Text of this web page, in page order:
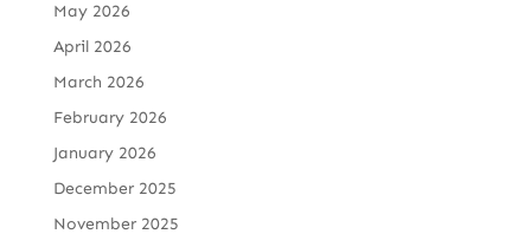
May 2026
April 2026
March 2026
February 2026
January 2026
December 2025
November 2025